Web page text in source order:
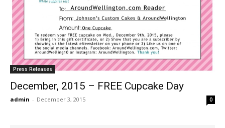
Press Releases
December, 2015 – FREE Cupcake Day
admin - December 3, 2015 0